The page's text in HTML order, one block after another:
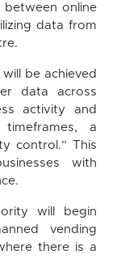
between online
data from
be achieved
data across
activity and
a
control.” This
with
will begin
vending
there is a